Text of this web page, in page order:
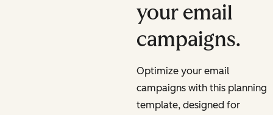
your email
campaigns.
Optimize your email
campaigns with this planning
template, designed for